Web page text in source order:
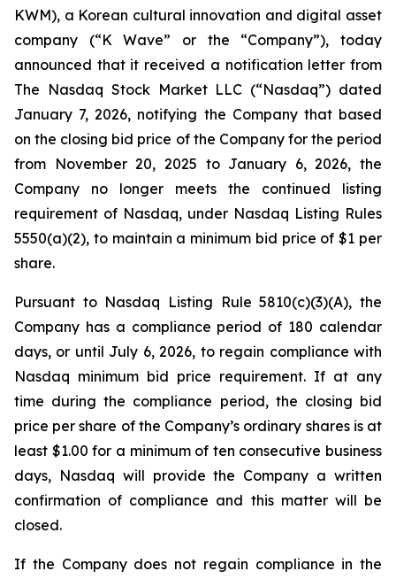
KWM), a Korean cultural innovation and digital asset
company (“K Wave” or the “Company”), today
announced that it received a notification letter from
The Nasdaq Stock Market LLC (“Nasdaq”) dated
January 7, 2026, notifying the Company that based
on the closing bid price of the Company for the period
from November 20, 2025 to January 6, 2026, the
Company no longer meets the continued listing
requirement of Nasdaq, under Nasdaq Listing Rules
5550(a)(2), to maintain a minimum bid price of $1 per
share.
Pursuant to Nasdaq Listing Rule 5810(c)(3)(A), the
Company has a compliance period of 180 calendar
days, or until July 6, 2026, to regain compliance with
Nasdaq minimum bid price requirement. If at any
time during the compliance period, the closing bid
price per share of the Company’s ordinary shares is at
least $1.00 for a minimum of ten consecutive business
days, Nasdaq will provide the Company a written
confirmation of compliance and this matter will be
closed.
If the Company does not regain compliance in the